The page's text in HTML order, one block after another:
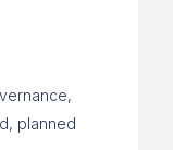
planned